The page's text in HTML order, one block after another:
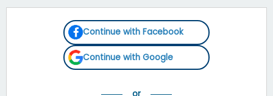
Continue with Facebook
Continue with Google